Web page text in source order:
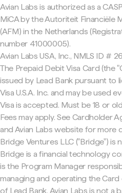
Avian Labs is authorized as a
MiCA by the Autoriteit Financiële
(AFM) in the Netherlands
number 41000005).
Avian Labs USA, Inc., NMLS ID #
The Prepaid Debit Visa Card (the
issued by Lead Bank pursuant to
Visa U.S.A. Inc. and may be used
Visa is accepted. Must be 18 or
Fees may apply. See Cardholder
and Avian Labs website for more
Bridge Ventures LLC ("Bridge") is
Bridge is a financial technology
is the Program Manager
managing and operating the Card
of Lead Bank. Avian Labs is not a